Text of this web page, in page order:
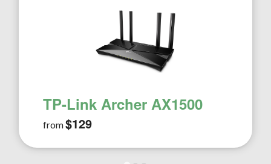
TP-Link Archer AX1500
from$129